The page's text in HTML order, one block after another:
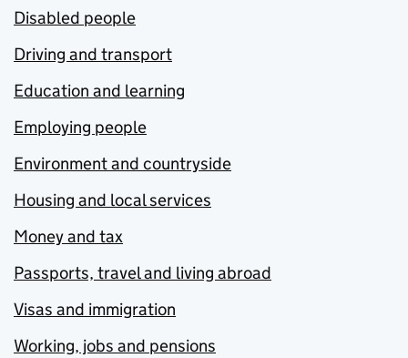
Disabled people
Driving and transport
Education and learning
Employing people
Environment and countryside
Housing and local services
Money and tax
Passports, travel and living abroad
Visas and immigration
Working, jobs and pensions